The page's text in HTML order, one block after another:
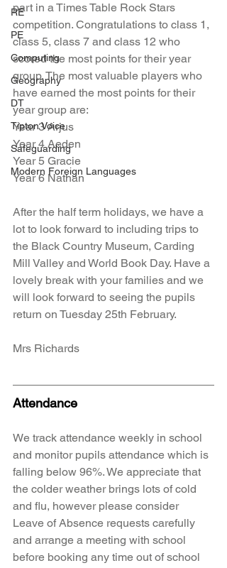
RE
PE
Computing
Geography
DT
Tipton Voice
Safeguarding
Modern Foreign Languages
part in a Times Table Rock Stars
competition. Congratulations to class 1,
class 5, class 7 and class 12 who
scored the most points for their year
group. The most valuable players who
have earned the most points for their
year group are:
Year 3 Arjus
Year 4 Aeden
Year 5 Gracie
Year 6 Nathan
After the half term holidays, we have a
lot to look forward to including trips to
the Black Country Museum, Carding
Mill Valley and World Book Day. Have a
lovely break with your families and we
will look forward to seeing the pupils
return on Tuesday 25th February.
Mrs Richards
Attendance
We track attendance weekly in school
and monitor pupils attendance which is
falling below 96%. We appreciate that
the colder weather brings lots of cold
and flu, however please consider
Leave of Absence requests carefully
and arrange a meeting with school
before booking any time out of school